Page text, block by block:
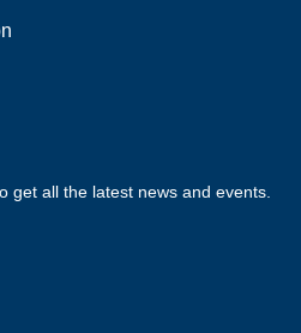
get all the latest news and events.